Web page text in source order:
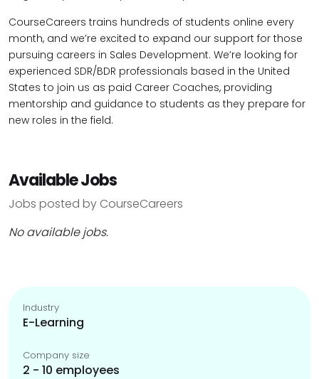
CourseCareers trains hundreds of students online every
month, and we’re excited to expand our support for those
pursuing careers in Sales Development. We’re looking for
experienced SDR/BDR professionals based in the United
States to join us as paid Career Coaches, providing
mentorship and guidance to students as they prepare for
new roles in the field.
Available Jobs
Jobs posted by CourseCareers
No available jobs.
Industry
E-Learning
Company size
2 - 10 employees